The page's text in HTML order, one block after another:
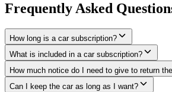
Frequently Asked
How long is a car subscription?
What is included in a car subscription?
How much notice do I need to give to return
Can I keep the car as long as I want?